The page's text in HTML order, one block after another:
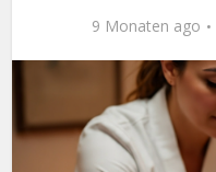
9 Monaten ago